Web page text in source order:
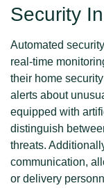
Security
Automated
real-time
their home
alerts about
equipped with
distinguish
threats.
communication,
or delivery